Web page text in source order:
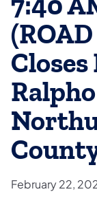
February 22,